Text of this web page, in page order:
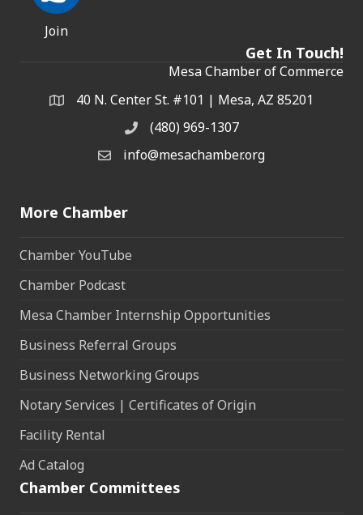
Join
Get In Touch!
Mesa Chamber of Commerce
Address & Map
40 N. Center St. #101 | Mesa, AZ 85201
Phone(480) 969-1307
Email the Chamber
info@mesachamber.org
More Chamber
Chamber YouTube
Chamber Podcast
Mesa Chamber Internship Opportunities
Business Referral Groups
Business Networking Groups
Notary Services | Certificates of Origin
Facility Rental
Ad Catalog
Chamber Committees